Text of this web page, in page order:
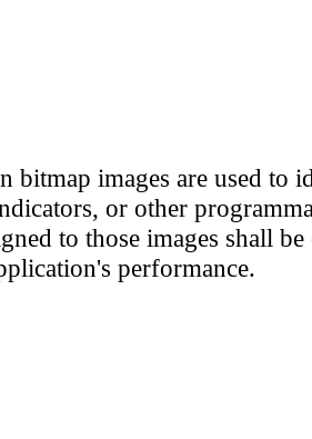
bitmap images are used to
or other
to those images shall be
performance.